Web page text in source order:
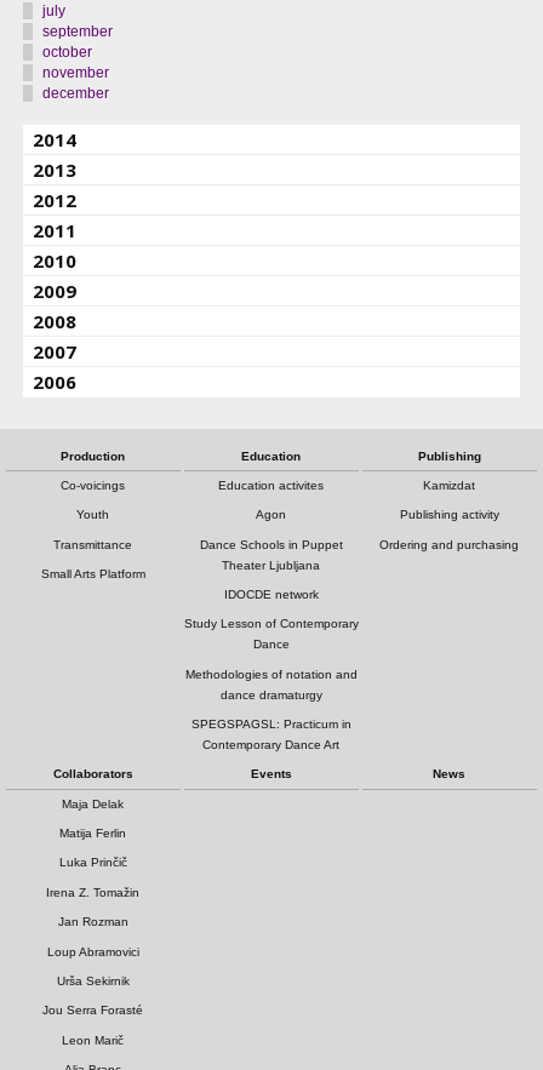
july
september
october
november
december
2014
2013
2012
2011
2010
2009
2008
2007
2006
Production
Co-voicings
Youth
Transmittance
Small Arts Platform
Education
Education activites
Agon
Dance Schools in Puppet
Theater Ljubljana
IDOCDE network
Study Lesson of Contemporary
Dance
Methodologies of notation and
dance dramaturgy
SPEGSPAGSL: Practicum in
Contemporary Dance Art
Publishing
Kamizdat
Publishing activity
Ordering and purchasing
Collaborators
Maja Delak
Matija Ferlin
Luka Prinčič
Irena Z. Tomažin
Jan Rozman
Loup Abramovici
Urša Sekirnik
Jou Serra Forasté
Leon Marič
Events News